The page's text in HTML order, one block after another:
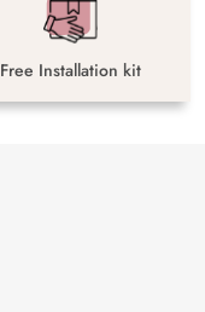
Free Installation kit